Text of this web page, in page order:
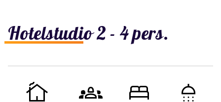
Hotelstudio 2 - 4 pers.